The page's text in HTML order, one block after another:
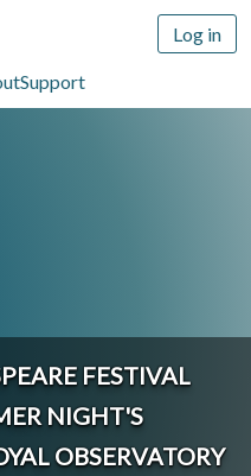
Support
Log in
FESTIVAL
NIGHT'S
OBSERVATORY